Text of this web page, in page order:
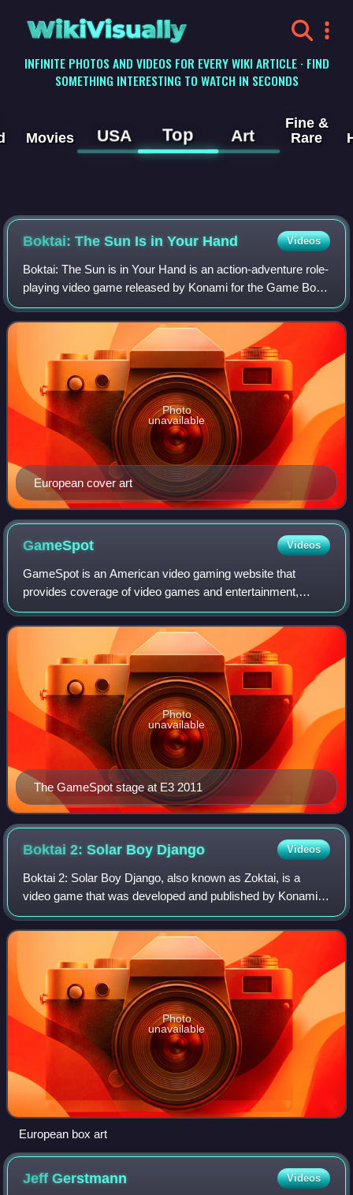
WikiVisually
INFINITE PHOTOS AND VIDEOS FOR EVERY WIKI ARTICLE · FIND
SOMETHING INTERESTING TO WATCH IN SECONDS
Movies USA Top Art
Fine &
Rare
Boktai: The Sun Is in Your Hand Videos
Boktai: The Sun is in Your Hand is an action-adventure role-
playing video game released by Konami for the Game Boy
Advance in 2003, and the first game in the Boktai series.
The player takes the role o
European cover art
Photo
unavailable
GameSpot Videos
GameSpot is an American video gaming website that
provides coverage of video games and entertainment,
including news, reviews, previews, trailers, walkthroughs,
guides, downloads, and community forums
The GameSpot stage at E3 2011
Photo
unavailable
Boktai 2: Solar Boy Django Videos
Boktai 2: Solar Boy Django, also known as Zoktai, is a
video game that was developed and published by Konami
for the Game Boy Advance. Released in North America
and Japan in 2004 and in Europe in 2005
Photo
unavailable
European box art
JeffGerstmann Videos